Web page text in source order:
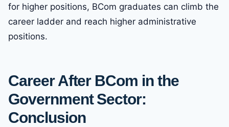
for higher positions, BCom graduates can climb the
career ladder and reach higher administrative
positions.
Career After BCom in the
Government Sector:
Conclusion